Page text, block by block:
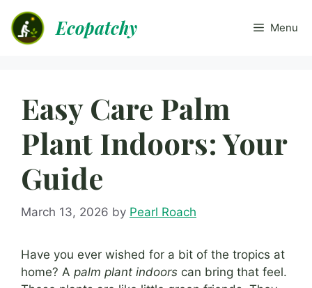
content
Ecopatchy Menu
Easy Care Palm
Plant Indoors: Your
Guide
March 13, 2026 by Pearl Roach
Have you ever wished for a bit of the tropics at
home? A palm plant indoors can bring that feel.